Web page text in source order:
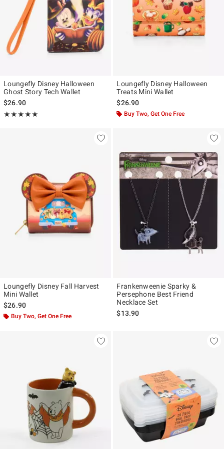
Loungefly Disney Halloween
Ghost Story Tech Wallet
$26.90
★★★★★
Rating, 5 out of 5
★★★★★
Loungefly Disney Halloween
Treats Mini Wallet
$26.90
Buy Two, Get One Free
Loungefly Disney Fall Harvest
Mini Wallet
$26.90
Buy Two, Get One Free
Frankenweenie Sparky &
Persephone Best Friend
Necklace Set
$13.90